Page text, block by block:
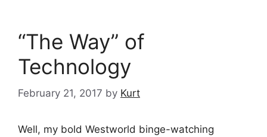
“The Way” of
Technology
February 21, 2017 by Kurt
Well, my bold Westworld binge-watching